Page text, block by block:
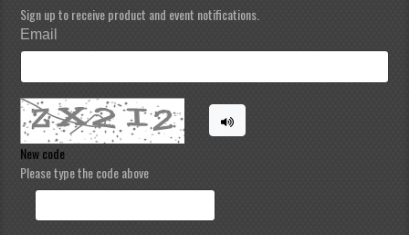
Sign up to receive product and event notifications.
Email
New code
Please type the code above